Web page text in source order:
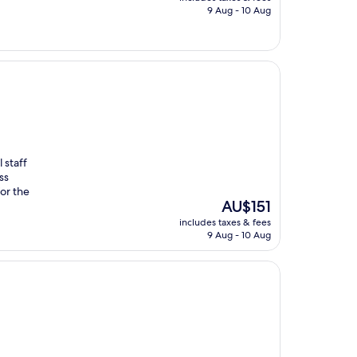
is
9 Aug - 10 Aug
staff
the
The
price
is
AU$151
includes taxes & fees
9 Aug - 10 Aug